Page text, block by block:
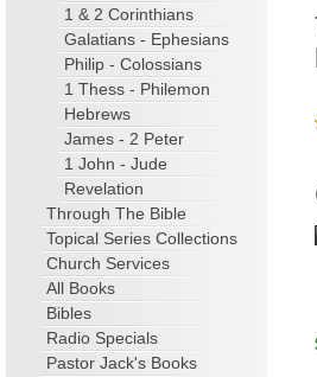
1 & 2 Corinthians
Galatians - Ephesians
Philip - Colossians
1 Thess - Philemon
Hebrews
James - 2 Peter
1 John - Jude
Revelation
Through The Bible
Topical Series Collections
Church Services
All Books
Bibles
Radio Specials
Pastor Jack's Books